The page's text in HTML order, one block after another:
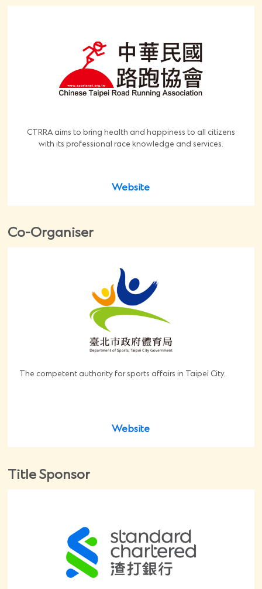
CTRRA aims to bring health and happiness to all citizens
with its professional race knowledge and services.
Website
Co-Organiser
The competent authority for sports affairs in Taipei City.
Website
Title Sponsor